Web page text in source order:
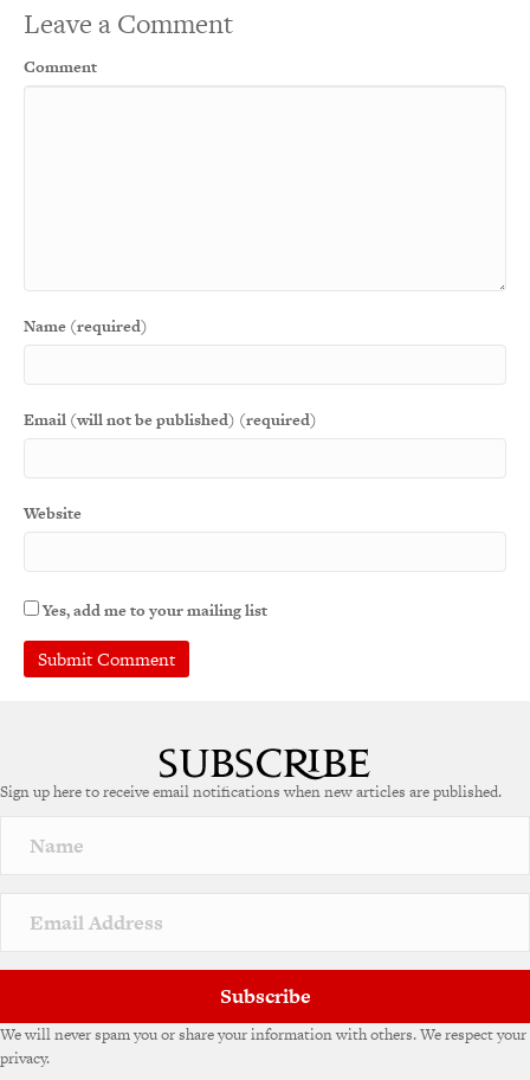
Leave a Comment
Comment
Name (required)
Email (will not be published) (required)
Website
Yes, add me to your mailing list
r
a
v
e
Sign up here to receive email notifications when new articles are published.
Subscribe
We will never spam you or share your information with others. We respect your
privacy.